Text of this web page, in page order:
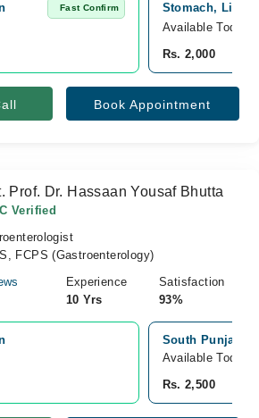
Fast Confirm
Stomach, Liver
Available Today
Rs. 2,000
Book Appointment
Prof. Dr. Hassaan Yousaf Bhutta
Verified
FCPS (Gastroenterology)
Experience
10 Yrs
Satisfaction
93%
South Punjab
Available Today
Rs. 2,500